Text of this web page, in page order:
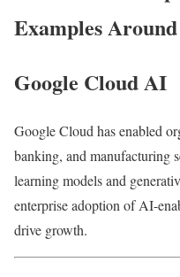
Examples
Google Cloud AI
Google Cloud has enabled
banking, and manufacturing
learning models and
enterprise adoption of AI-
drive growth.